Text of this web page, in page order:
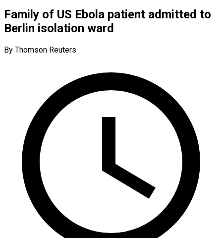
Family of US Ebola patient admitted to
Berlin isolation ward
By Thomson Reuters